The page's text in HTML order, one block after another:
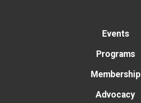
Events
Programs
Membership
Advocacy